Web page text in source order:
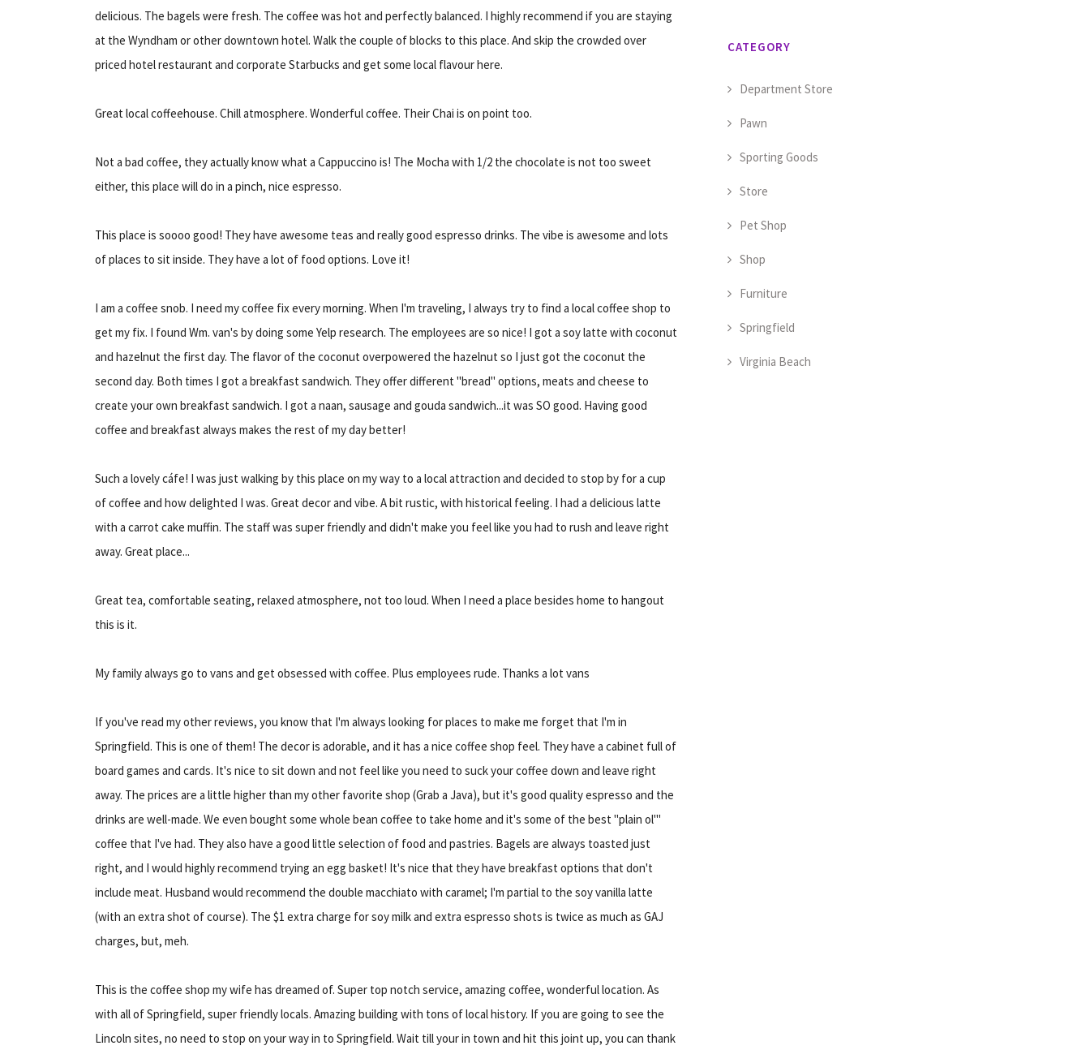
delicious. The bagels were fresh. The coffee was hot and perfectly balanced. I highly recommend if you are staying
at the Wyndham or other downtown hotel. Walk the couple of blocks to this place. And skip the crowded over
priced hotel restaurant and corporate Starbucks and get some local flavour here.
Great local coffeehouse. Chill atmosphere. Wonderful coffee. Their Chai is on point too.
Not a bad coffee, they actually know what a Cappuccino is! The Mocha with 1/2 the chocolate is not too sweet
either, this place will do in a pinch, nice espresso.
This place is soooo good! They have awesome teas and really good espresso drinks. The vibe is awesome and lots
of places to sit inside. They have a lot of food options. Love it!
I am a coffee snob. I need my coffee fix every morning. When I'm traveling, I always try to find a local coffee shop to
get my fix. I found Wm. van's by doing some Yelp research. The employees are so nice! I got a soy latte with coconut
and hazelnut the first day. The flavor of the coconut overpowered the hazelnut so I just got the coconut the
second day. Both times I got a breakfast sandwich. They offer different "bread" options, meats and cheese to
create your own breakfast sandwich. I got a naan, sausage and gouda sandwich...it was SO good. Having good
coffee and breakfast always makes the rest of my day better!
Such a lovely cáfe! I was just walking by this place on my way to a local attraction and decided to stop by for a cup
of coffee and how delighted I was. Great decor and vibe. A bit rustic, with historical feeling. I had a delicious latte
with a carrot cake muffin. The staff was super friendly and didn't make you feel like you had to rush and leave right
away. Great place...
Great tea, comfortable seating, relaxed atmosphere, not too loud. When I need a place besides home to hangout
this is it.
My family always go to vans and get obsessed with coffee. Plus employees rude. Thanks a lot vans
If you've read my other reviews, you know that I'm always looking for places to make me forget that I'm in
Springfield. This is one of them! The decor is adorable, and it has a nice coffee shop feel. They have a cabinet full of
board games and cards. It's nice to sit down and not feel like you need to suck your coffee down and leave right
away. The prices are a little higher than my other favorite shop (Grab a Java), but it's good quality espresso and the
drinks are well-made. We even bought some whole bean coffee to take home and it's some of the best "plain ol'"
coffee that I've had. They also have a good little selection of food and pastries. Bagels are always toasted just
right, and I would highly recommend trying an egg basket! It's nice that they have breakfast options that don't
include meat. Husband would recommend the double macchiato with caramel; I'm partial to the soy vanilla latte
(with an extra shot of course). The $1 extra charge for soy milk and extra espresso shots is twice as much as GAJ
charges, but, meh.
This is the coffee shop my wife has dreamed of. Super top notch service, amazing coffee, wonderful location. As
with all of Springfield, super friendly locals. Amazing building with tons of local history. If you are going to see the
Lincoln sites, no need to stop on your way in to Springfield. Wait till your in town and hit this joint up, you can thank
CATEGORY
Department Store
Pawn
Sporting Goods
Store
Pet Shop
Shop
Furniture
Springfield
Virginia Beach